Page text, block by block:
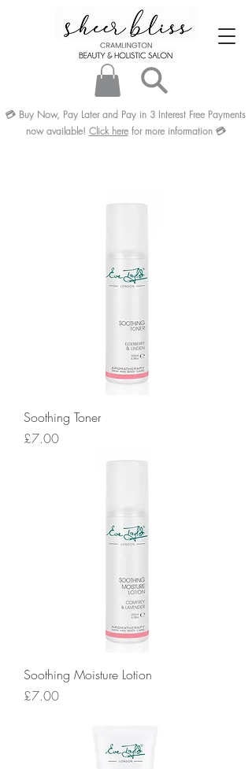
💳 Buy Now, Pay Later and Pay in 3 Interest Free Payments
now available! Click herefor more information 💳
Soothing Toner
Price
£7.00
Soothing Moisture Lotion
Price
£7.00